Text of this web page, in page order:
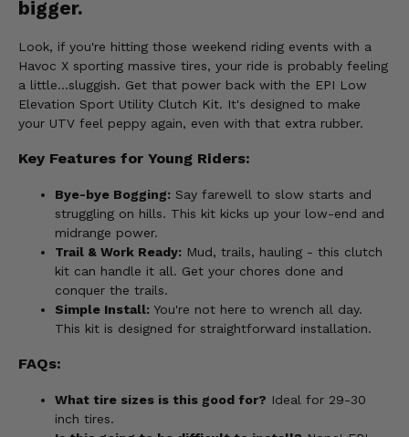
bigger.
Look, if you're hitting those weekend riding events with a
Havoc X sporting massive tires, your ride is probably feeling
a little...sluggish. Get that power back with the EPI Low
Elevation Sport Utility Clutch Kit. It's designed to make
your UTV feel peppy again, even with that extra rubber.
Key Features for Young Riders:
Bye-bye Bogging: Say farewell to slow starts and
struggling on hills. This kit kicks up your low-end and
midrange power.
Trail & Work Ready: Mud, trails, hauling - this clutch
kit can handle it all. Get your chores done and
conquer the trails.
Simple Install: You're not here to wrench all day.
This kit is designed for straightforward installation.
FAQs:
What tire sizes is this good for? Ideal for 29-30
inch tires.